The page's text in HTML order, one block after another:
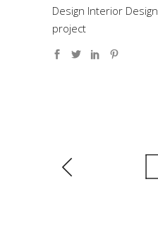
Design Interior Design
project